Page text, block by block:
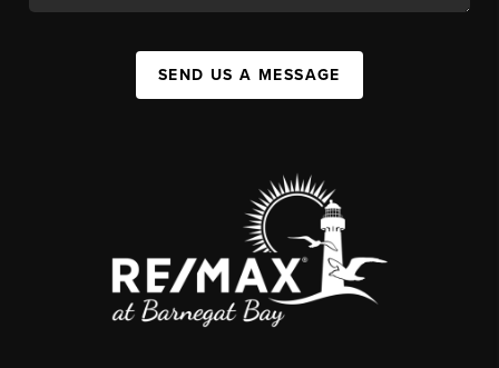
SEND US A MESSAGE